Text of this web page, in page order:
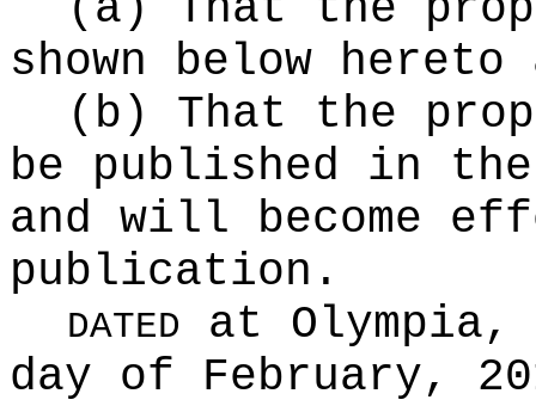
shown below
(b) That the
be published in the
and will become
publication.
DATED
at Olympia,
day of February,